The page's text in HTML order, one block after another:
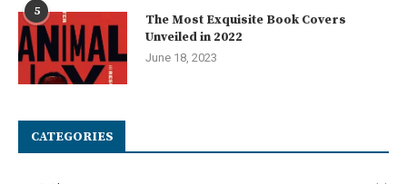
5
The Most Exquisite Book Covers
Unveiled in 2022
June 18, 2023
CATEGORIES